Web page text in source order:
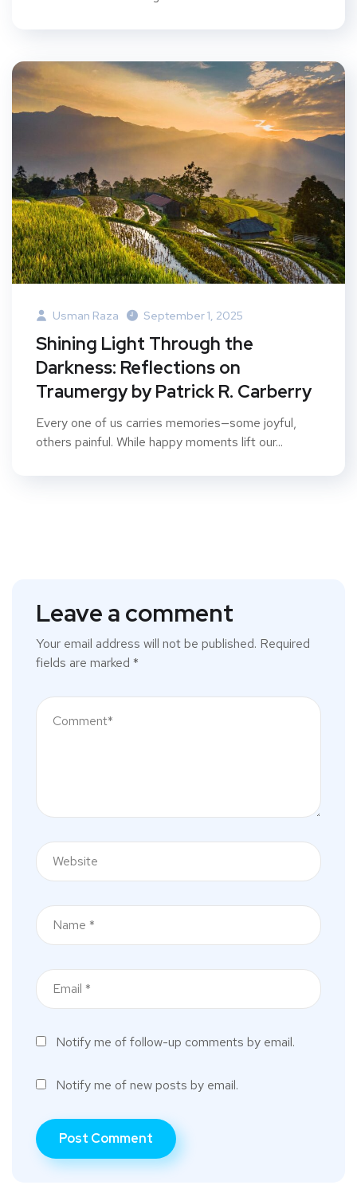
Usman Raza September 1, 2025
Shining Light Through the
Darkness: Reflections on
Traumergy by Patrick R. Carberry
Every one of us carries memories—some joyful,
others painful. While happy moments lift our...
Leave a comment
Your email address will not be published. Required
fields are marked *
Notify me of follow-up comments by email.
Notify me of new posts by email.